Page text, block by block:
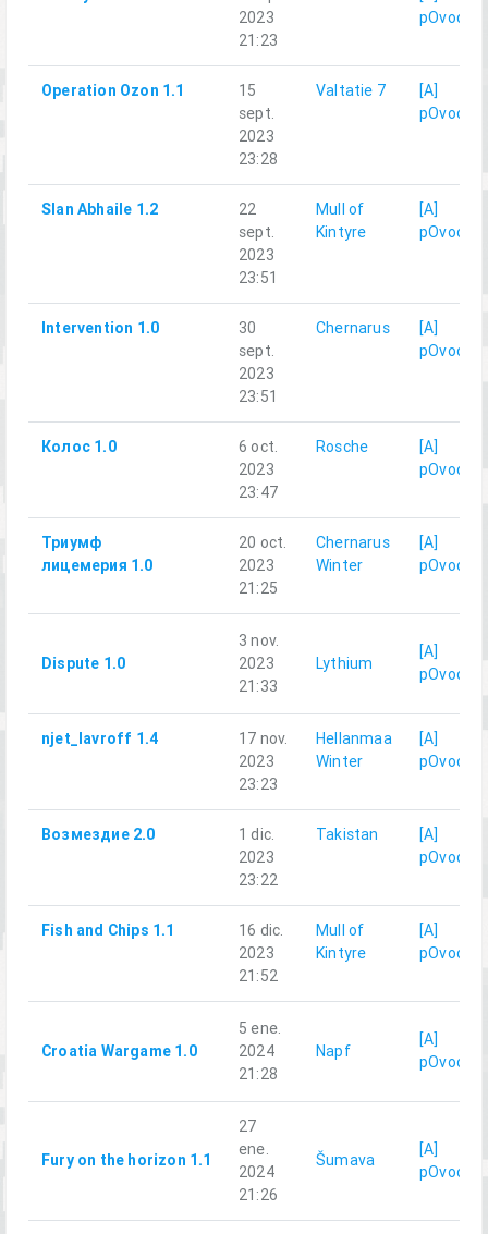
2023
21:23
pOvod
Operation Ozon 1.1
15
sept.
2023
23:28
Valtatie 7
[A]
pOvod
Slan Abhaile 1.2
22
sept.
2023
23:51
Mull of
Kintyre
[A]
pOvod
Intervention 1.0
30
sept.
2023
23:51
Chernarus
[A]
pOvod
Колос 1.0
6 oct.
2023
23:47
Rosche
[A]
pOvod
Триумф
лицемерия 1.0
20 oct.
2023
21:25
Chernarus
Winter
[A]
pOvod
Dispute 1.0
3 nov.
2023
21:33
Lythium
[A]
pOvod
njet_lavroff 1.4
17 nov.
2023
23:23
Hellanmaa
Winter
[A]
pOvod
Возмездие 2.0
1 dic.
2023
23:22
Takistan
[A]
pOvod
Fish and Chips 1.1
16 dic.
2023
21:52
Mull of
Kintyre
[A]
pOvod
Croatia Wargame 1.0
5 ene.
2024
21:28
Napf
[A]
pOvod
Fury on the horizon 1.1
27
ene.
2024
21:26
Šumava
[A]
pOvod